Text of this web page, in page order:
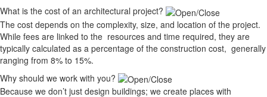
What is the cost of an architectural project?
The cost depends on the complexity, size, and location of the project.
While fees are linked to the resources and time required, they are
typically calculated as a percentage of the construction cost, generally
ranging from 8% to 15%.
Why should we work with you?
Because we don’t just design buildings; we create places with